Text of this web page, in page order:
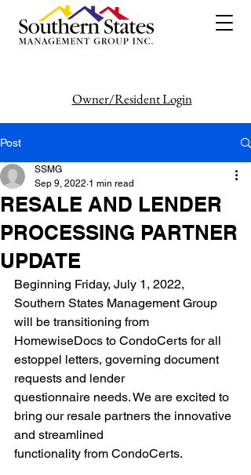
Owner/Resident Login
386-446-6333
Post
RESALE AND LENDER
PROCESSING PARTNER
UPDATE
SSMG
Sep 9, 2022 1 min read
Beginning Friday, July 1, 2022,
Southern States Management Group
will be transitioning from
HomewiseDocs to CondoCerts for all
estoppel letters, governing document
requests and lender
questionnaire needs. We are excited to
bring our resale partners the innovative
and streamlined
functionality from CondoCerts.